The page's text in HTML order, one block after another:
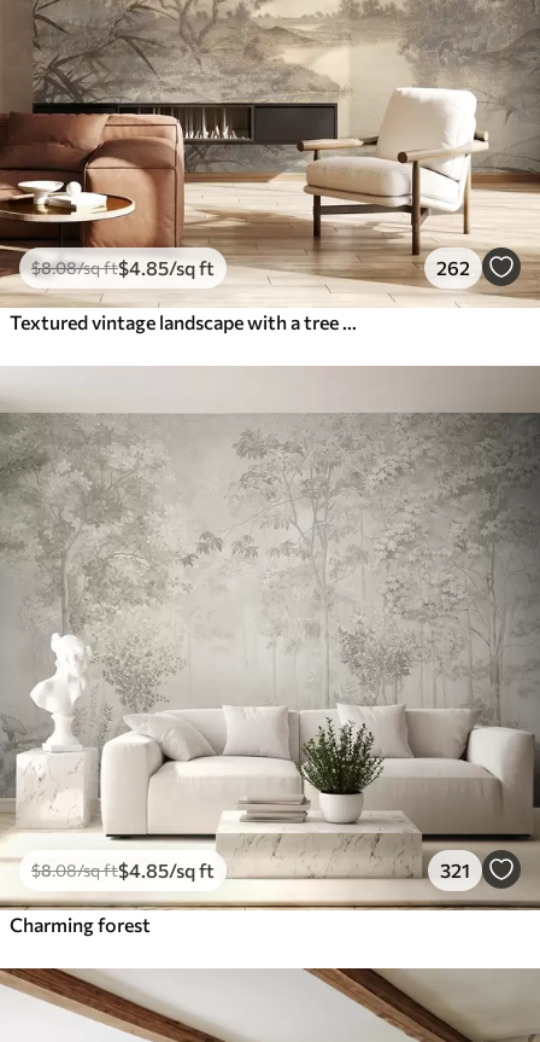
$8.08/sq ft$4 .85/sq ft 262
$8.08/sq ft$4 .85/sq ft 321
Charming forest